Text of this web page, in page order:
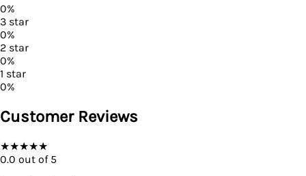
0%
3 star
0%
2 star
0%
1 star
0%
Customer Reviews
★★★★★
0.0 out of 5